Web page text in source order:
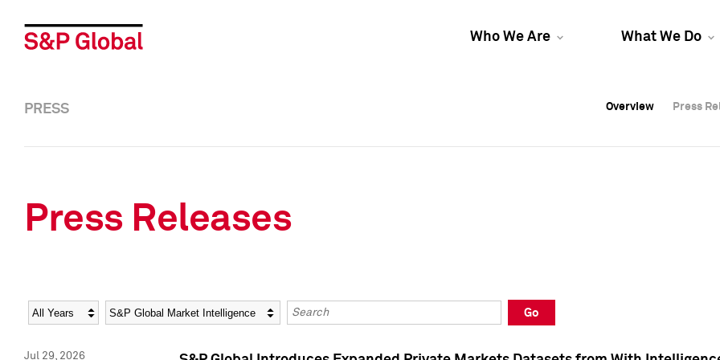
Who We Are What We Do
Overview Press
Overview Press
PRESS Overview Press
Press Releases
Year Category Keywords
Go
Jul 29, 2026